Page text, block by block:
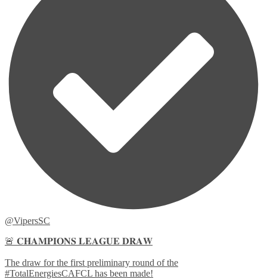
@VipersSC
🚨 𝐂𝐇𝐀𝐌𝐏𝐈𝐎𝐍𝐒 𝐋𝐄𝐀𝐆𝐔𝐄 𝐃𝐑𝐀𝐖
The draw for the first preliminary round of the
#TotalEnergiesCAFCL has been made!